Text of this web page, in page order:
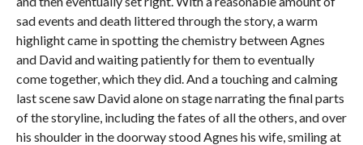
sad events and death littered through the story, a warm
highlight came in spotting the chemistry between Agnes
and David and waiting patiently for them to eventually
come together, which they did. And a touching and calming
last scene saw David alone on stage narrating the final parts
of the storyline, including the fates of all the others, and over
his shoulder in the doorway stood Agnes his wife, smiling at